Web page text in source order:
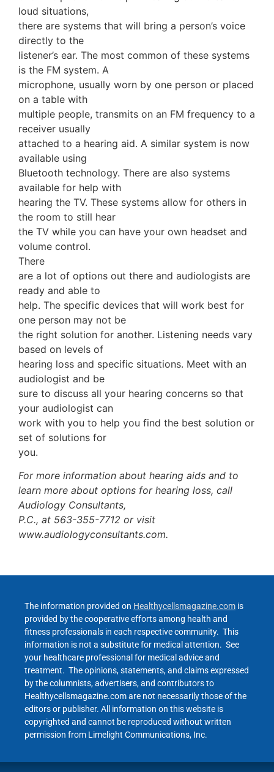
loud situations,
there are systems that will bring a person’s voice
directly to the
listener’s ear. The most common of these systems
is the FM system. A
microphone, usually worn by one person or placed
on a table with
multiple people, transmits on an FM frequency to a
receiver usually
attached to a hearing aid. A similar system is now
available using
Bluetooth technology. There are also systems
available for help with
hearing the TV. These systems allow for others in
the room to still hear
the TV while you can have your own headset and
volume control.
There
are a lot of options out there and audiologists are
ready and able to
help. The specific devices that will work best for
one person may not be
the right solution for another. Listening needs vary
based on levels of
hearing loss and specific situations. Meet with an
audiologist and be
sure to discuss all your hearing concerns so that
your audiologist can
work with you to help you find the best solution or
set of solutions for
you.
For more information about hearing aids and to
learn more about options for hearing loss, call
Audiology Consultants,
P.C., at 563-355-7712 or visit
www.audiologyconsultants.com.
The information provided on Healthycellsmagazine.com is
provided by the cooperative efforts among health and
fitness professionals in each respective community. This
information is not a substitute for medical attention. See
your healthcare professional for medical advice and
treatment. The opinions, statements, and claims expressed
by the columnists, advertisers, and contributors to
Healthycellsmagazine.com are not necessarily those of the
editors or publisher. All information on this website is
copyrighted and cannot be reproduced without written
permission from Limelight Communications, Inc.